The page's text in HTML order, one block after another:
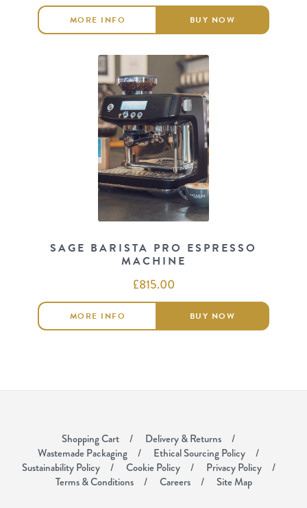
MORE INFO BUY NOW
SAGE BARISTA PRO ESPRESSO
MACHINE
£815.00
MORE INFO BUY NOW
Shopping Cart
Delivery & Returns
Wastemade Packaging
Ethical Sourcing Policy
Sustainability Policy
Cookie Policy
Privacy Policy
Terms & Conditions
Careers Site Map